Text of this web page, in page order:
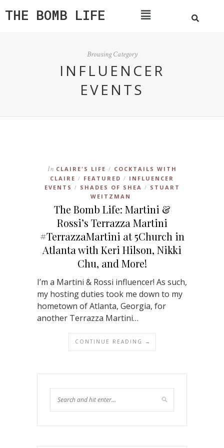
THE BOMB LIFE
Browsing Category
INFLUENCER
EVENTS
In CLAIRE'S LIFE /
COCKTAILS WITH
CLAIRE / FEATURED / INFLUENCER
EVENTS / SHADES OF SHEA /
STUART
WEITZMAN
The Bomb Life: Martini &
Rossi’s Terrazza Martini
#TerrazzaMartini at 5Church in
Atlanta with Keri Hilson, Nikki
Chu, and More!
I’m a Martini & Rossi influencer! As such,
my hosting duties took me down to my
hometown of Atlanta, Georgia, for
another Terrazza Martini…
CONTINUE READING →